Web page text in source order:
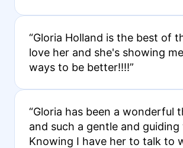
“Gloria Holland is the best of
love her and she's showing
ways to be better!!!!”
“Gloria has been a wonderful
and such a gentle and guiding
Knowing I have her to talk to